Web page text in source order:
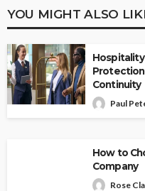
YOU MIGHT ALSO
Continuity
Paul
How to
Company
Rose